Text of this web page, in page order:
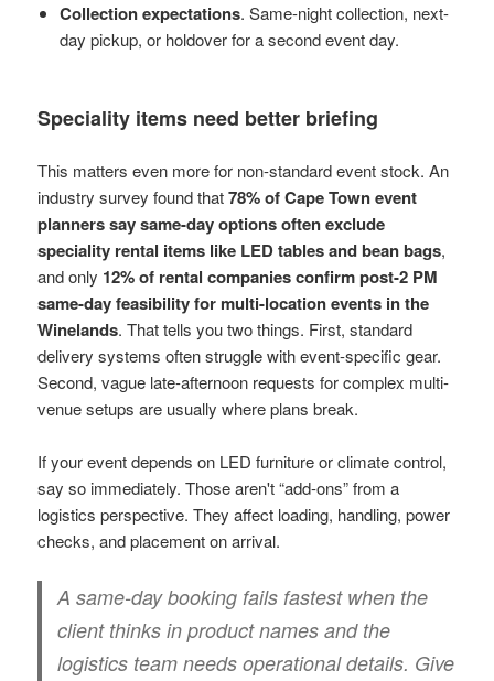
Collection expectations. Same-night collection, next-
day pickup, or holdover for a second event day.
Speciality items need better briefing
This matters even more for non-standard event stock. An
industry survey found that78% of Cape Town event
planners say same-day options often exclude
speciality rental items like LED tables and bean bags,
and only 12% of rental companies confirm post-2 PM
same-day feasibility for multi-location events in the
Winelands. That tells you two things. First, standard
delivery systems often struggle with event-specific gear.
Second, vague late-afternoon requests for complex multi-
venue setups are usually where plans break.
If your event depends on LED furniture or climate control,
say so immediately. Those aren't “add-ons” from a
logistics perspective. They affect loading, handling, power
checks, and placement on arrival.
A same-day booking fails fastest when the
client thinks in product names and the
logistics team needs operational details. Give